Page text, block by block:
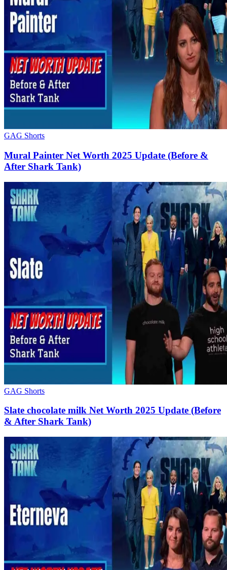
GAG Shorts
Mural Painter Net Worth 2025 Update (Before &
After Shark Tank)
GAG Shorts
Slate chocolate milk Net Worth 2025 Update (Before
& After Shark Tank)